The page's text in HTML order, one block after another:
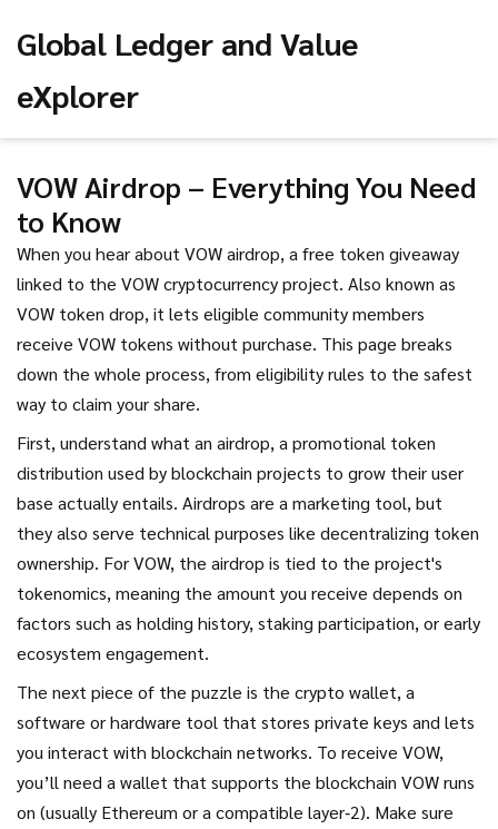
Global Ledger and Value
eXplorer
VOW Airdrop – Everything You Need
to Know
When you hear about VOW airdrop, a free token giveaway
linked to the VOW cryptocurrency project. Also known as
VOW token drop, it lets eligible community members
receive VOW tokens without purchase. This page breaks
down the whole process, from eligibility rules to the safest
way to claim your share.
First, understand what an airdrop, a promotional token
distribution used by blockchain projects to grow their user
base actually entails. Airdrops are a marketing tool, but
they also serve technical purposes like decentralizing token
ownership. For VOW, the airdrop is tied to the project's
tokenomics, meaning the amount you receive depends on
factors such as holding history, staking participation, or early
ecosystem engagement.
The next piece of the puzzle is the crypto wallet, a
software or hardware tool that stores private keys and lets
you interact with blockchain networks. To receive VOW,
you’ll need a wallet that supports the blockchain VOW runs
on (usually Ethereum or a compatible layer‑2). Make sure